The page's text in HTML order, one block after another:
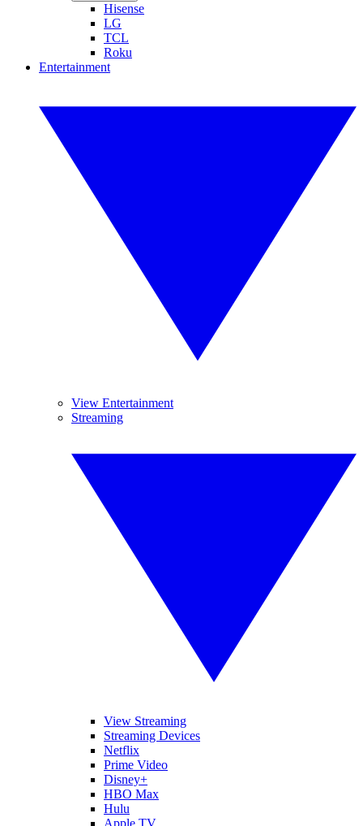
Hisense
LG
TCL
Roku
Entertainment
View Entertainment
Streaming
View Streaming
Streaming Devices
Netflix
Prime Video
Disney+
HBO Max
Hulu
Apple TV